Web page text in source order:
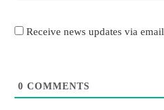
Receive news updates via
0 COMMENTS